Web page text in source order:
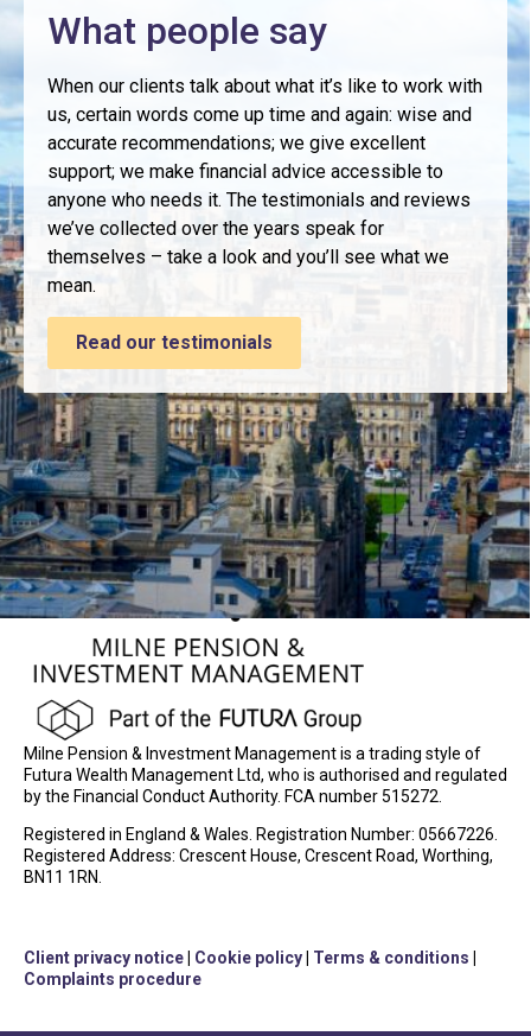
What people say
When our clients talk about what it’s like to work with
us, certain words come up time and again: wise and
accurate recommendations; we give excellent
support; we make financial advice accessible to
anyone who needs it. The testimonials and reviews
we’ve collected over the years speak for
themselves – take a look and you’ll see what we
mean.
Read our testimonials
Milne Pension & Investment Management is a trading style of
Futura Wealth Management Ltd, who is authorised and regulated
by the Financial Conduct Authority. FCA number 515272.
Registered in England & Wales. Registration Number: 05667226.
Registered Address: Crescent House, Crescent Road, Worthing,
BN11 1RN.
Client privacy notice Cookie policy Terms & conditions
Complaints procedure